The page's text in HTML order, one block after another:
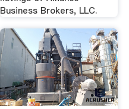
Business Brokers, LLC.